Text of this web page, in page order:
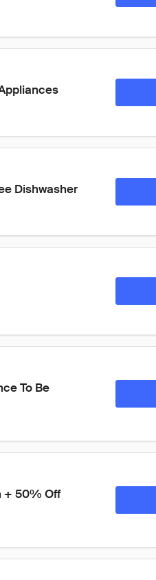
Dishwasher
To Be
+ 50% Off